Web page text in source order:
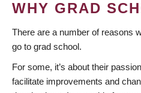
WHY GRAD
There are a number of reasons
go to grad school.
For some, it’s about their
facilitate improvements and